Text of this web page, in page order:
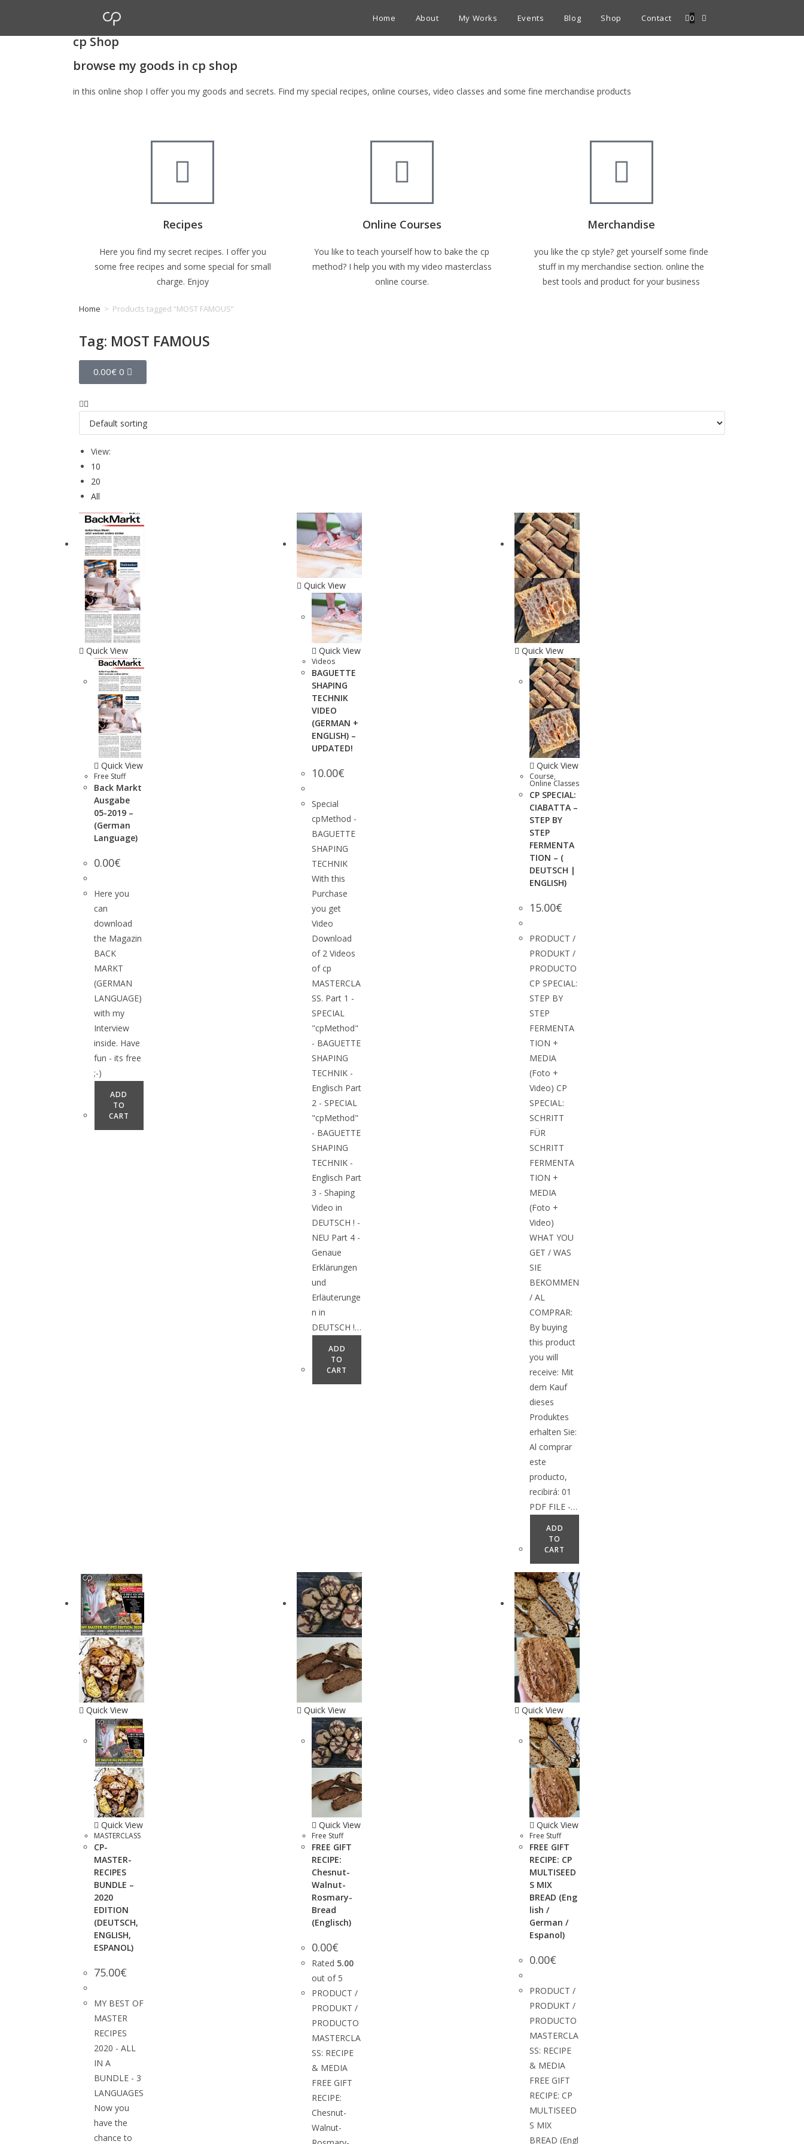
Home About My Works Events Blog Shop Contact 0
cp Shop
browse my goods in cp shop
in this online shop I offer you my goods and secrets. Find my special recipes, online courses, video classes and some fine merchandise products
Recipes
Here you find my secret recipes. I offer you
some free recipes and some special for small
charge. Enjoy
Online Courses
You like to teach yourself how to bake the cp
method? I help you with my video masterclass
online course.
Merchandise
you like the cp style? get yourself some finde
stuff in my merchandise section. online the
best tools and product for your business
Home > Products tagged “MOST FAMOUS”
Tag: MOST FAMOUS
0.00€ 0
View:
10
20
All
Quick View
Quick View
Free Stuff
Back Markt
Ausgabe
05-2019 –
(German
Language)
0.00€
Here you
can
download
the Magazin
BACK
MARKT
(GERMAN
LANGUAGE)
with my
Interview
inside. Have
fun - its free
;-)
ADD
TO
CART
Quick View
Quick View
Videos
BAGUETTE
SHAPING
TECHNIK
VIDEO
(GERMAN +
ENGLISH) –
UPDATED!
10.00€
Special
cpMethod -
BAGUETTE
SHAPING
TECHNIK
With this
Purchase
you get
Video
Download
of 2 Videos
of cp
MASTERCLA
SS. Part 1 -
SPECIAL
"cpMethod"
- BAGUETTE
SHAPING
TECHNIK -
Englisch Part
2 - SPECIAL
"cpMethod"
- BAGUETTE
SHAPING
TECHNIK -
Englisch Part
3 - Shaping
Video in
DEUTSCH ! -
NEU Part 4 -
Genaue
Erklärungen
und
Erläuterunge
n in
DEUTSCH !…
ADD
TO
CART
Quick View
Quick View
Course,
Online Classes
CP SPECIAL:
CIABATTA –
STEP BY
STEP
FERMENTA
TION – (
DEUTSCH |
ENGLISH)
15.00€
PRODUCT /
PRODUKT /
PRODUCTO
CP SPECIAL:
STEP BY
STEP
FERMENTA
TION +
MEDIA
(Foto +
Video) CP
SPECIAL:
SCHRITT
FÜR
SCHRITT
FERMENTA
TION +
MEDIA
(Foto +
Video)
WHAT YOU
GET / WAS
SIE
BEKOMMEN
/ AL
COMPRAR:
By buying
this product
you will
receive: Mit
dem Kauf
dieses
Produktes
erhalten Sie:
Al comprar
este
producto,
recibirá: 01
PDF FILE -…
ADD
TO
CART
Quick View
Quick View
MASTERCLASS
CP-
MASTER-
RECIPES
BUNDLE –
2020
EDITION
(DEUTSCH,
ENGLISH,
ESPANOL)
75.00€
MY BEST OF
MASTER
RECIPES
2020 - ALL
IN A
BUNDLE - 3
LANGUAGES
Now you
have the
chance to
Quick View
Quick View
Free Stuff
FREE GIFT
RECIPE:
Chesnut-
Walnut-
Rosmary-
Bread
(Englisch)
0.00€
Rated 5.00
out of 5
PRODUCT /
PRODUKT /
PRODUCTO
MASTERCLA
SS: RECIPE
& MEDIA
FREE GIFT
RECIPE:
Chesnut-
Walnut-
Quick View
Quick View
Free Stuff
FREE GIFT
RECIPE: CP
MULTISEED
S MIX
BREAD (Eng
lish /
German /
Espanol)
0.00€
PRODUCT /
PRODUKT /
PRODUCTO
MASTERCLA
SS: RECIPE
& MEDIA
FREE GIFT
RECIPE: CP
MULTISEED
S MIX
BREAD (Engl